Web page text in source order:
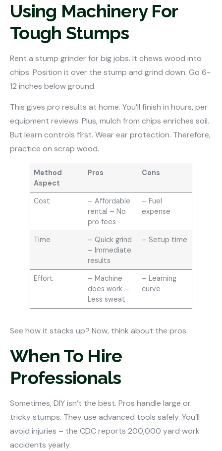
Using Machinery For
Tough Stumps
Rent a stump grinder for big jobs. It chews wood into
chips. Position it over the stump and grind down. Go 6-
12 inches below ground.
This gives pro results at home. You’ll finish in hours, per
equipment reviews. Plus, mulch from chips enriches soil.
But learn controls first. Wear ear protection. Therefore,
practice on scrap wood.
Method
Aspect
Pros Cons
Cost
– Affordable
rental – No
pro fees
– Fuel
expense
Time
– Quick grind
– Immediate
results
– Setup time
Effort
– Machine
does work –
Less sweat
– Learning
curve
See how it stacks up? Now, think about the pros.
When To Hire
Professionals
Sometimes, DIY isn’t the best. Pros handle large or
tricky stumps. They use advanced tools safely. You’ll
avoid injuries – the CDC reports 200,000 yard work
accidents yearly.